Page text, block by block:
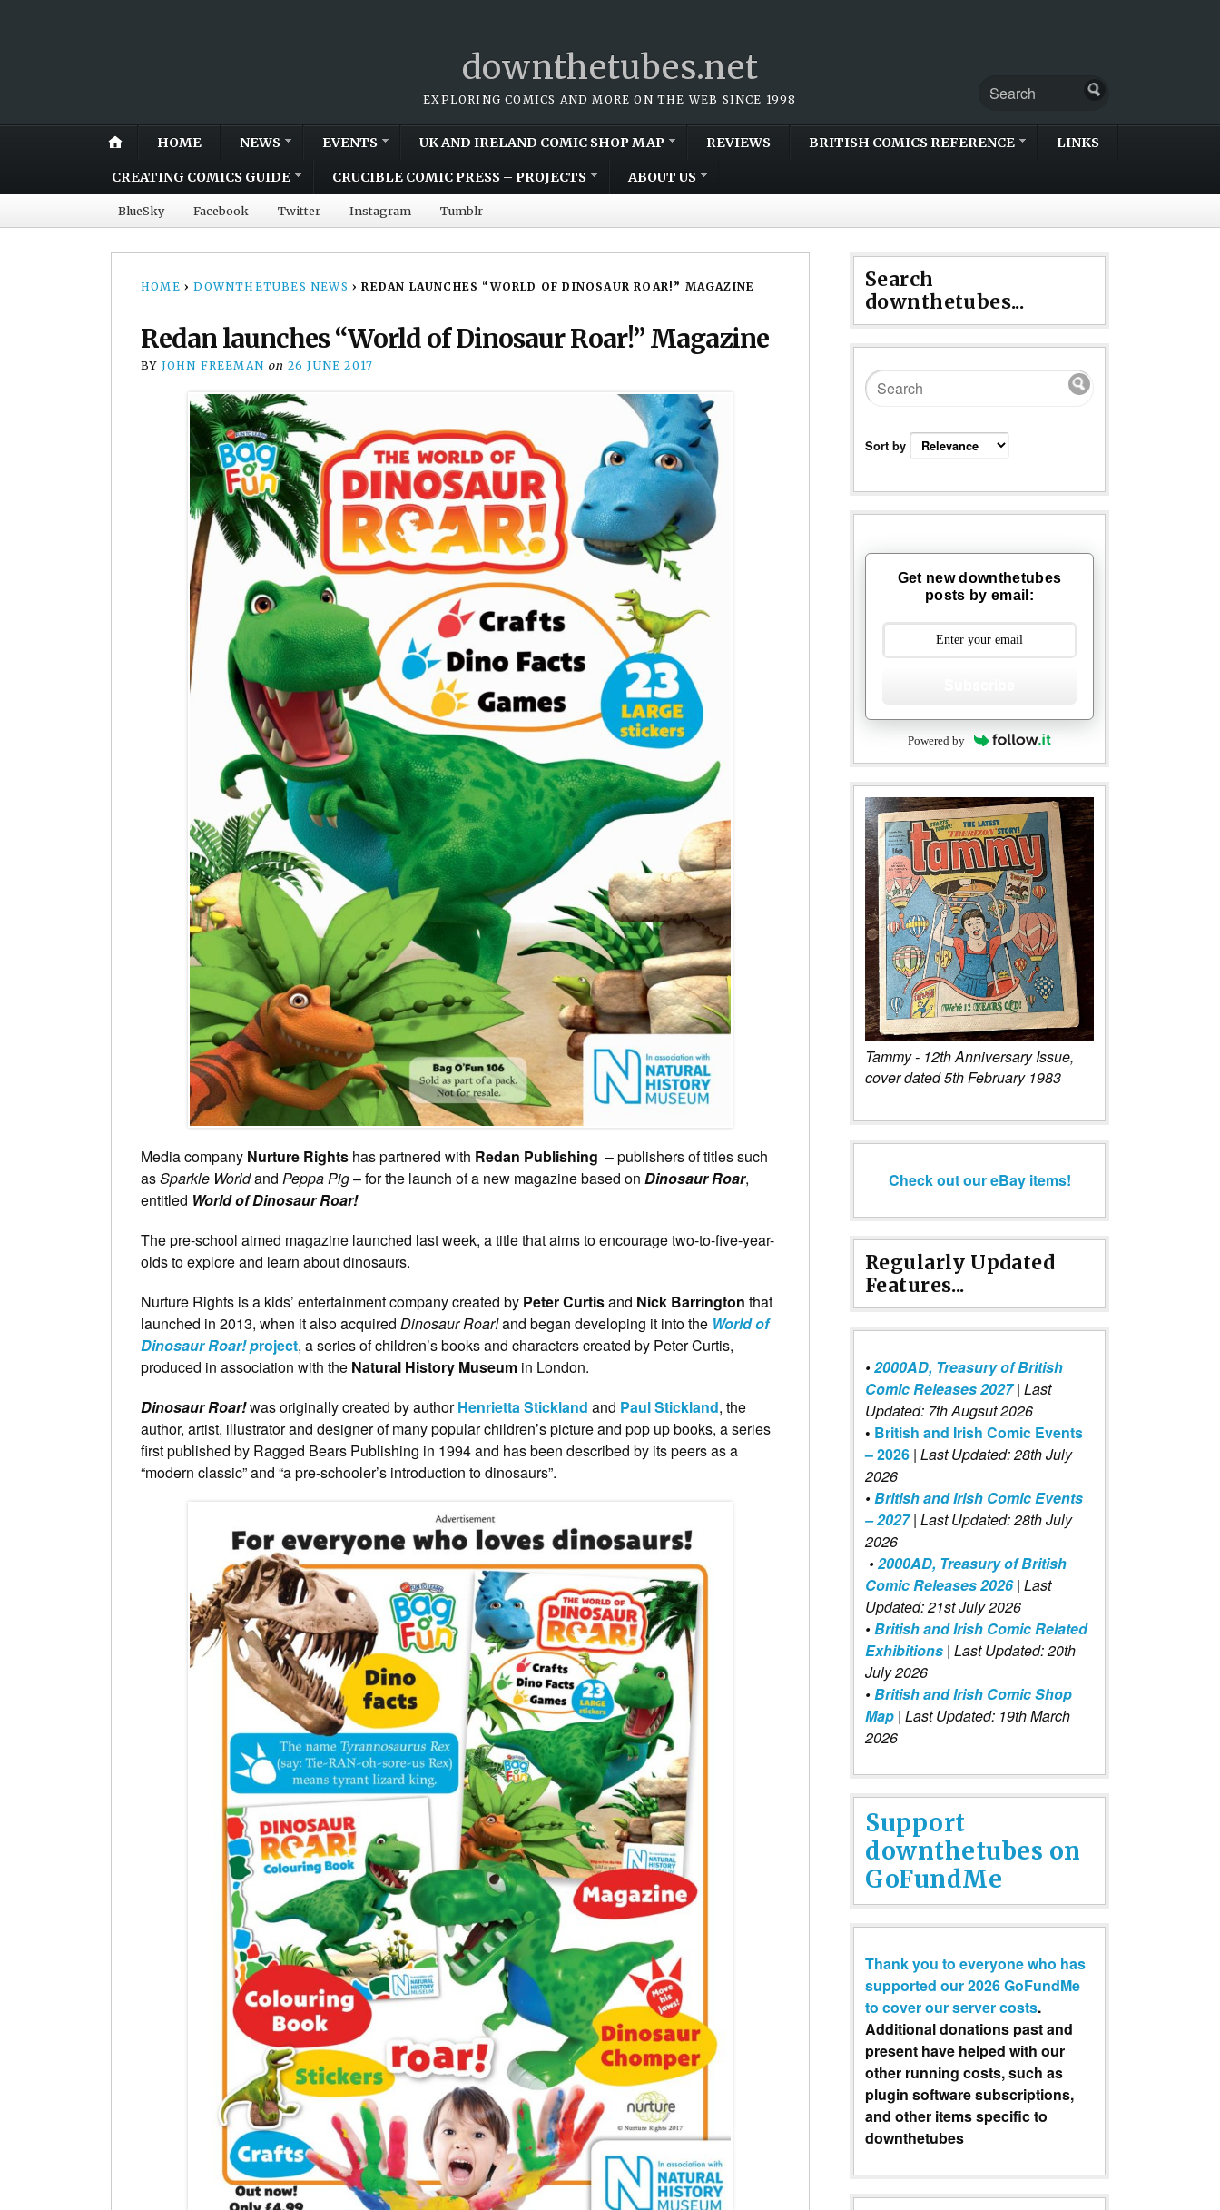
downthetubes.net
EXPLORING COMICS AND MORE ON THE WEB SINCE 1998
HOME NEWS EVENTS UK AND IRELAND COMIC SHOP MAP REVIEWS BRITISH COMICS REFERENCE LINKS
CREATING COMICS GUIDE CRUCIBLE COMIC PRESS – PROJECTS ABOUT US
BlueSky Facebook Twitter Instagram Tumblr
HOME › DOWNTHETUBES NEWS › REDAN LAUNCHES “WORLD OF DINOSAUR ROAR!” MAGAZINE
Redan launches “World of Dinosaur Roar!” Magazine
BY JOHN FREEMAN on 26 JUNE 2017
Media company Nurture Rights has partnered with Redan Publishing – publishers of titles such
asSparkle Worldand Peppa Pig– for the launch of a new magazine based on Dinosaur Roar,
entitled World of Dinosaur Roar!
The pre-school aimed magazine launched last week, a title that aims to encourage two-to-five-year-
olds to explore and learn about dinosaurs.
Nurture Rights is a kids’ entertainment company created by Peter Curtisand Nick Barrington that
launched in 2013, when it also acquired Dinosaur Roar!and began developing it into the World of
Dinosaur Roar! project, a series of children’s books and characters created by Peter Curtis,
produced in association with the Natural History Museum in London.
Dinosaur Roar!was originally created by authorHenrietta Stickland and Paul Stickland, the
author, artist, illustrator and designer of many popular children’s picture and pop up books, a series
first published by Ragged Bears Publishing in 1994 and has been described by its peers as a
“modern classic” and “a pre-schooler’s introduction to dinosaurs”.
Search
downthetubes...
Sort by
Get new downthetubes
posts by email:
Powered by
Tammy - 12th Anniversary Issue,
cover dated 5th February 1983
Check out our eBay items!
Regularly Updated
Features...
•2000AD, Treasury of British
Comic Releases 2027 | Last
Updated: 7th Augsut 2026
• British and Irish Comic Events
– 2026 | Last Updated: 28th July
2026
•British and Irish Comic Events
– 2027| Last Updated: 28th July
2026
•2000AD, Treasury of British
Comic Releases 2026| Last
Updated: 21st July 2026
•British and Irish Comic Related
Exhibitions | Last Updated: 20th
July 2026
•British and Irish Comic Shop
Map | Last Updated: 19th March
2026
Support
downthetubes on
GoFundMe
Thank you to everyone who has
supported our 2026 GoFundMe
to cover our server costs.
Additional donations past and
present have helped with our
other running costs, such as
plugin software subscriptions,
and other items specific to
downthetubes